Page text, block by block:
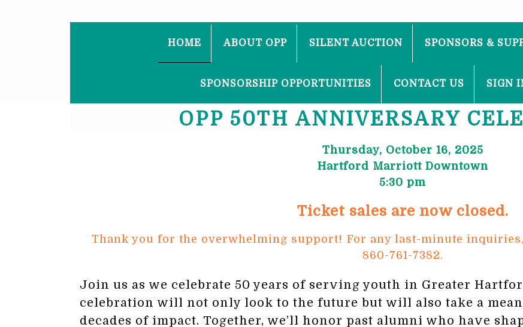
HOME ABOUT OPP SILENT AUCTION SPONSORS &
SPONSORSHIP OPPORTUNITIES CONTACT US SIGN
OPP 50TH ANNIVERSARY
Thursday, October 16, 2025
Hartford Marriott Downtown
5:30 pm
Ticket sales are now closed.
Thank you for the overwhelming support! For any last-minute
860-761-7382.
Join us as we celebrate 50 years of serving youth in Greater
celebration will not only look to the future but will also take a
decades of impact. Together, we’ll honor past alumni who have